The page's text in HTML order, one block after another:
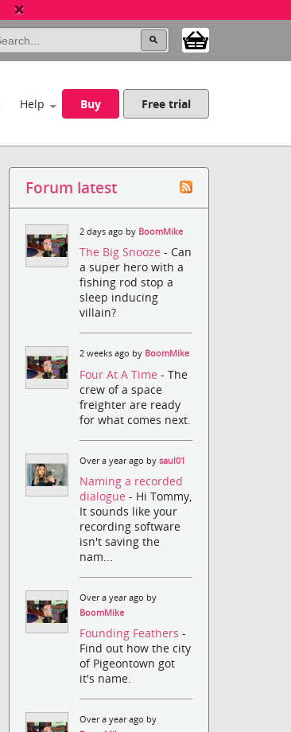
Help Buy Free trial
Forum latest
2 days ago by BoomMike
The Big Snooze- Can
a super hero with a
fishing rod stop a
sleep inducing
villain?
2 weeks ago by BoomMike
Four At A Time- The
crew of a space
freighter are ready
for what comes next.
Over a year ago bysaul01
Naming a recorded
dialogue- Hi Tommy,
It sounds like your
recording software
isn't saving the
nam...
Over a year ago by
BoomMike
Founding Feathers-
Find out how the city
of Pigeontown got
it's name.
Over a year ago by